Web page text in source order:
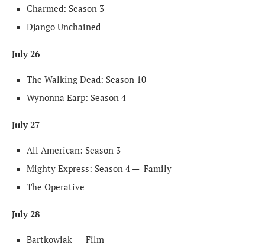
Charmed: Season 3
Django Unchained
July 26
The Walking Dead: Season 10
Wynonna Earp: Season 4
July 27
All American: Season 3
Mighty Express: Season 4 — Family
The Operative
July 28
Bartkowiak — Film